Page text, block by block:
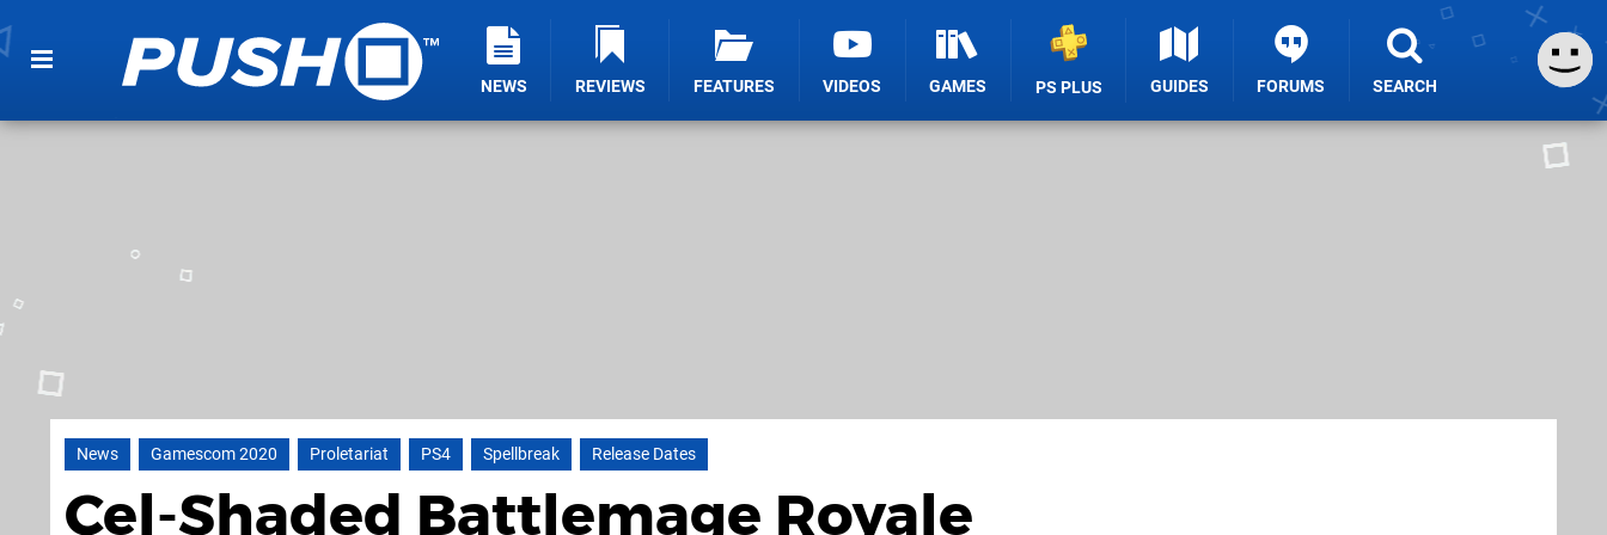
NEWS REVIEWS FEATURES VIDEOS GAMES PS PLUS GUIDES FORUMS SEARCH
News Gamescom 2020 Proletariat PS4 Spellbreak Release Dates
Cel-Shaded Battlemage Royale